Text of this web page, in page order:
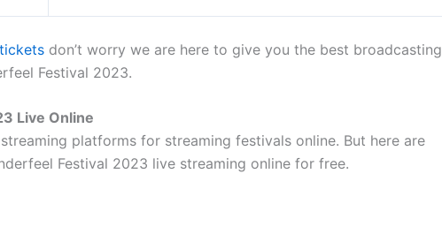
tickets don’t worry we are here to give you the best broadcasting
Festival 2023.
Live Online
platforms for streaming festivals online. But here are
Festival 2023 live streaming online for free.